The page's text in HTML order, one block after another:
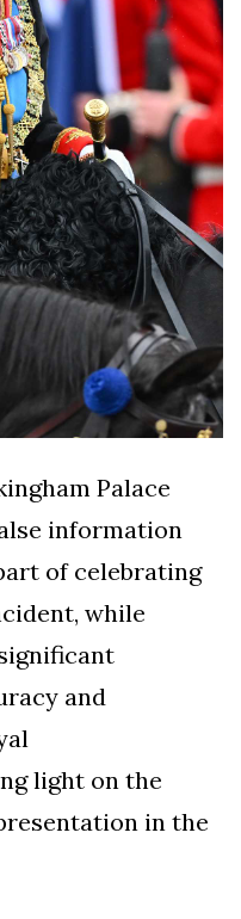
Palace
information
of celebrating
while
and
light on the
in the